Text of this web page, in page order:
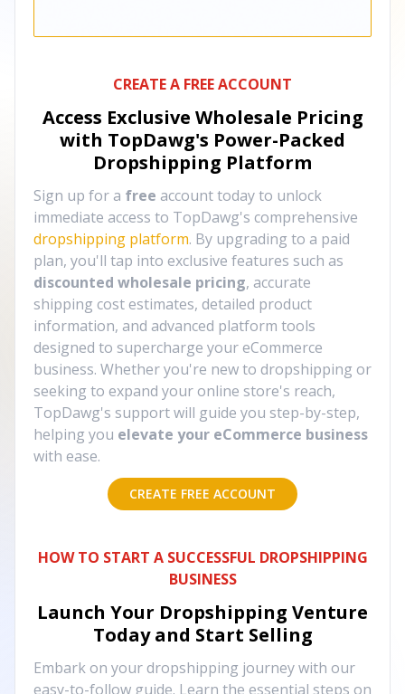
CREATE A FREE ACCOUNT
Access Exclusive Wholesale Pricing
with TopDawg's Power-Packed
Dropshipping Platform
Sign up for a free account today to unlock
immediate access to TopDawg's comprehensive
dropshipping platform. By upgrading to a paid
plan, you'll tap into exclusive features such as
discounted wholesale pricing, accurate
shipping cost estimates, detailed product
information, and advanced platform tools
designed to supercharge your eCommerce
business. Whether you're new to dropshipping or
seeking to expand your online store's reach,
TopDawg's support will guide you step-by-step,
helping you elevate your eCommerce business
with ease.
CREATE FREE ACCOUNT
HOW TO START A SUCCESSFUL DROPSHIPPING
BUSINESS
Launch Your Dropshipping Venture
Today and Start Selling
Embark on your dropshipping journey with our
easy-to-follow guide. Learn the essential steps on